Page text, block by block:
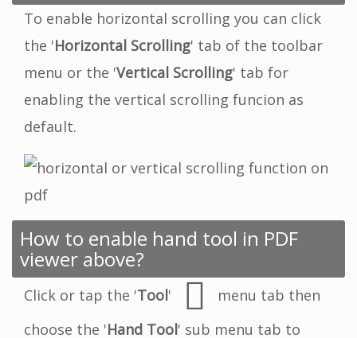
To enable horizontal scrolling you can click
the 'Horizontal Scrolling' tab of the toolbar
menu or the 'Vertical Scrolling' tab for
enabling the vertical scrolling funcion as
default.
How to enable hand tool in PDF
viewer above?
Click or tap the 'Tool'
menu tab then
choose the 'Hand Tool' sub menu tab to